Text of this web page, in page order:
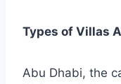
Types of Villas
Abu Dhabi, the